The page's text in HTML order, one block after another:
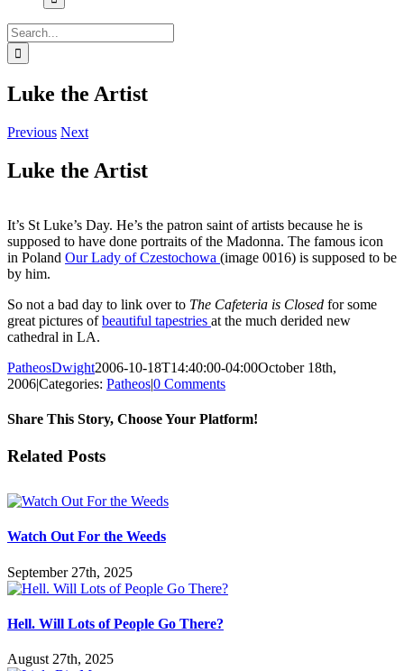
Search
for:
Luke the Artist
Previous Next
Luke the Artist
It’s St Luke’s Day. He’s the patron saint of artists because he is
supposed to have done portraits of the Madonna. The famous icon
in Poland Our Lady of Czestochowa (image 0016) is supposed to be
by him.
So not a bad day to link over to The Cafeteria is Closed for some
great pictures ofbeautiful tapestries at the much derided new
cathedral in LA.
PatheosDwight2006-10-18T14:40:00-04:00October 18th,
2006|Categories: Patheos|0 Comments
Share This Story, Choose Your Platform!
Facebook
Twitter
Reddit
LinkedIn
Pinterest
Vk
Email
Related Posts
Watch Out For the Weeds
September 27th, 2025
Hell. Will Lots of People Go There?
August 27th, 2025